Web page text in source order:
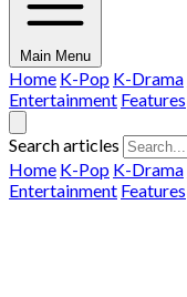
Main Menu
Home K-Pop K-Drama
Entertainment Features
Search articles
Home K-Pop K-Drama
Entertainment Features